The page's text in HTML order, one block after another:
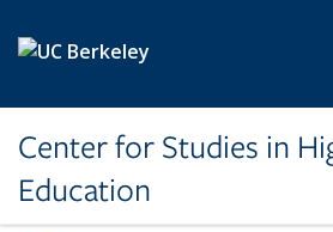
Center for Studies in
Education